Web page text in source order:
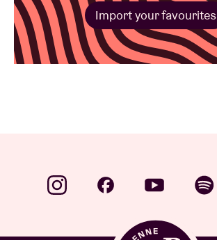
Import your favourites